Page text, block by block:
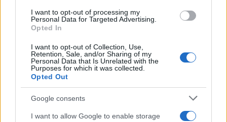
I want to opt-out of processing my
Personal Data for Targeted Advertising.
Opted In
I want to opt-out of Collection, Use,
Retention, Sale, and/or Sharing of my
Personal Data that Is Unrelated with the
Purposes for which it was collected.
Opted Out
Google consents
I want to allow Google to enable storage